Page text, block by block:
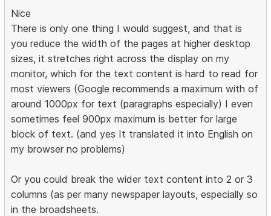
Nice
There is only one thing I would suggest, and that is
you reduce the width of the pages at higher desktop
sizes, it stretches right across the display on my
monitor, which for the text content is hard to read for
most viewers (Google recommends a maximum with of
around 1000px for text (paragraphs especially) I even
sometimes feel 900px maximum is better for large
block of text. (and yes It translated it into English on
my browser no problems)
Or you could break the wider text content into 2 or 3
columns (as per many newspaper layouts, especially so
in the broadsheets.